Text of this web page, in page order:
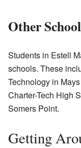
Other
Students in Estell
schools. These
Technology in
Charter-Tech High
Somers Point.
Getting